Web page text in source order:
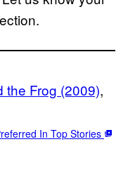
the Frog (2009)
In Top Stories